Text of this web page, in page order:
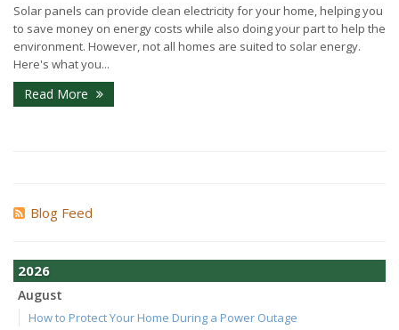
Solar panels can provide clean electricity for your home, helping you
to save money on energy costs while also doing your part to help the
environment. However, not all homes are suited to solar energy.
Here's what you...
Read More
Blog Feed
2026
August
How to Protect Your Home During a Power Outage